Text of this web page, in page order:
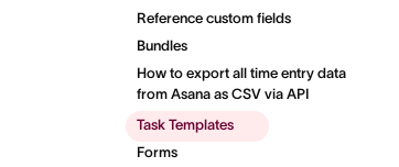
Reference custom fields
Bundles
How to export all time entry data
from Asana as CSV via API
Task Templates
Forms